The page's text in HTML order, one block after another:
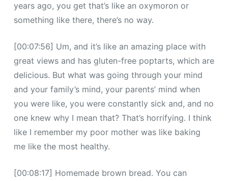
years ago, you get that’s like an oxymoron or
something like there, there’s no way.
[00:07:56] Um, and it’s like an amazing place with
great views and has gluten-free poptarts, which are
delicious. But what was going through your mind
and your family’s mind, your parents’ mind when
you were like, you were constantly sick and, and no
one knew why I mean that? That’s horrifying. I think
like I remember my poor mother was like baking
me like the most healthy.
[00:08:17] Homemade brown bread. You can